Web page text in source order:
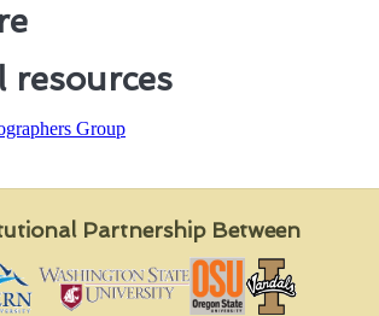
resources
Group
Partnership Between